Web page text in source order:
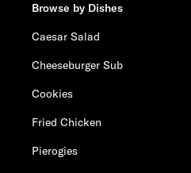
Browse by Dishes
Caesar Salad
Cheeseburger Sub
Cookies
Fried Chicken
Pierogies